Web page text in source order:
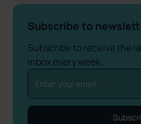
Subscribe to
Subscribe to receive the
inbox every week.